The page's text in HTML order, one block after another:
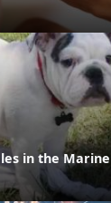
in the